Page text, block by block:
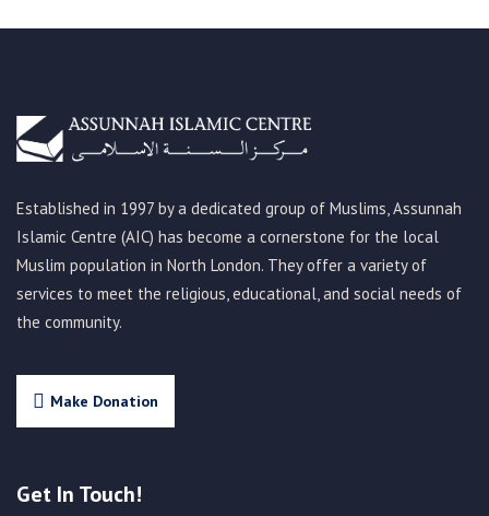
Established in 1997 by a dedicated group of Muslims, Assunnah
Islamic Centre (AIC) has become a cornerstone for the local
Muslim population in North London. They offer a variety of
services to meet the religious, educational, and social needs of
the community.
Make Donation
Get In Touch!